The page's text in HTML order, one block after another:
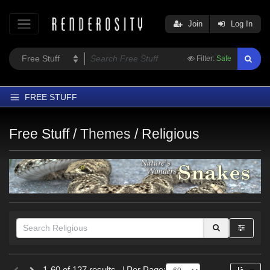
Filter: Safe
Join Log In
FREE STUFF
Trending
Departments
Softwares
Figures
Themes
Free Stuff /Themes / Religious
Figures